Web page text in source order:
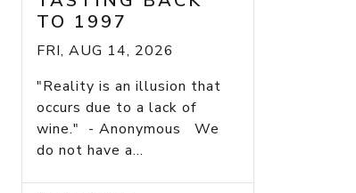
TO 1997
FRI, AUG 14, 2026
"Reality is an illusion that
occurs due to a lack of
wine." - Anonymous We
do not have a...